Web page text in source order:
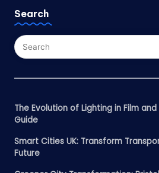
Search
The Evolution of Lighting in Film
Guide
Smart Cities UK: Transform
Future